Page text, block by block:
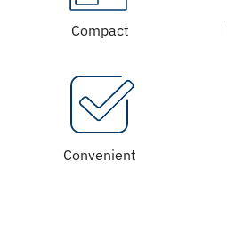
Compact
Convenient